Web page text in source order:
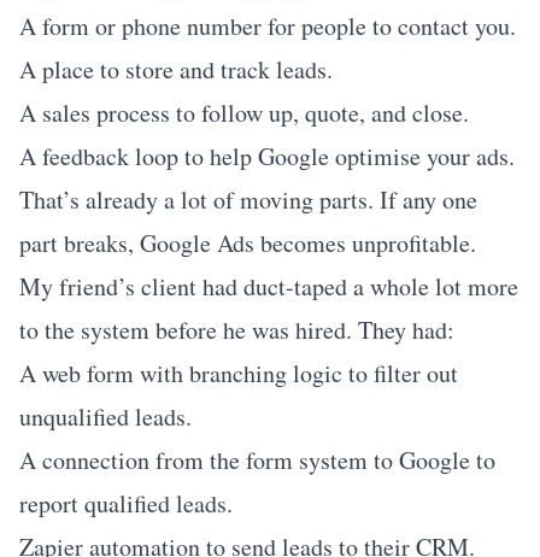
A form or phone number for people to contact you.
A place to store and track leads.
A sales process to follow up, quote, and close.
A feedback loop to help Google optimise your ads.
That’s already a lot of moving parts. If any one
part breaks, Google Ads becomes unprofitable.
My friend’s client had duct-taped a whole lot more
to the system before he was hired. They had:
A web form with branching logic to filter out
unqualified leads.
A connection from the form system to Google to
report qualified leads.
Zapier automation to send leads to their CRM.